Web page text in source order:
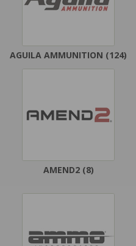
AGUILA AMMUNITION (124)
AMEND2(8)